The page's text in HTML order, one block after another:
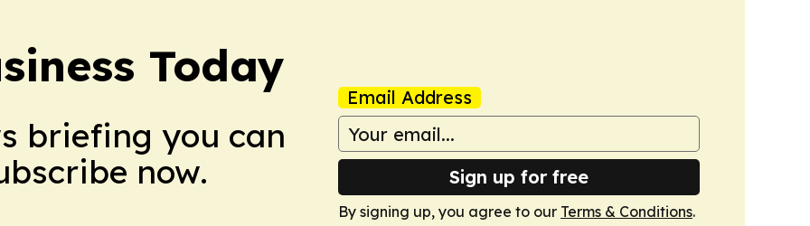
Today
briefing you can
now.
Email Address
Sign up for free
By signing up, you agree to our Terms & Conditions.